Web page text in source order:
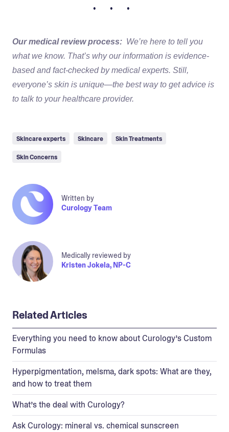
• • •
Our medical review process: We’re here to tell you
what we know. That’s why our information is evidence-
based and fact-checked by medical experts. Still,
everyone’s skin is unique—the best way to get advice is
to talk to your healthcare provider.
Skincare experts Skincare Skin Treatments
Skin Concerns
Written by
Curology Team
Medically reviewed by
Kristen Jokela, NP-C
Related Articles
Everything you need to know about Curology’s Custom
Formulas
Hyperpigmentation, melsma, dark spots: What are they,
and how to treat them
What’s the deal with Curology?
Ask Curology: mineral vs. chemical sunscreen